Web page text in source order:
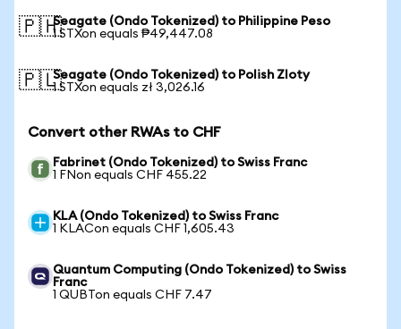
🇵🇭Seagate (Ondo Tokenized) to Philippine Peso
1 STXon equals ₱49,447.08
🇵🇱Seagate (Ondo Tokenized) to Polish Zloty
1 STXon equals zł 3,026.16
Convert other RWAs to CHF
Fabrinet (Ondo Tokenized) to Swiss Franc
1 FNon equals CHF 455.22
KLA (Ondo Tokenized) to Swiss Franc
1 KLACon equals CHF 1,605.43
Quantum Computing (Ondo Tokenized) to Swiss
Franc
1 QUBTon equals CHF 7.47